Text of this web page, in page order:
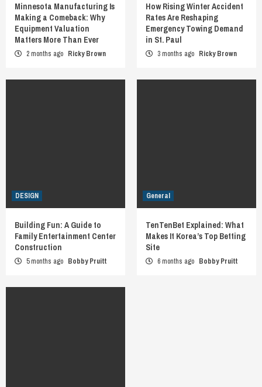
Minnesota Manufacturing Is
Making a Comeback: Why
Equipment Valuation
Matters More Than Ever
2 months ago Ricky Brown
How Rising Winter Accident
Rates Are Reshaping
Emergency Towing Demand
in St. Paul
3 months ago Ricky Brown
DESIGN
Building Fun: A Guide to
Family Entertainment Center
Construction
5 months ago Bobby Pruitt
General
TenTenBet Explained: What
Makes It Korea’s Top Betting
Site
6 months ago Bobby Pruitt